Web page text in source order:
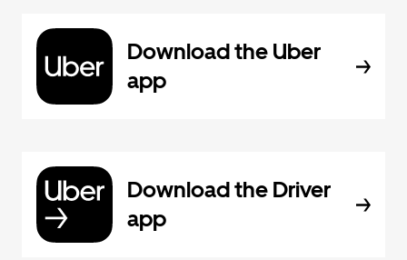
Download the Uber
app
Download the Driver
app